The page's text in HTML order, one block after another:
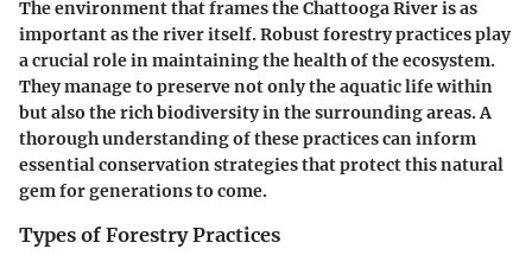
The environment that frames the Chattooga River is as
important as the river itself. Robust forestry practices play
a crucial role in maintaining the health of the ecosystem.
They manage to preserve not only the aquatic life within
but also the rich biodiversity in the surrounding areas. A
thorough understanding of these practices can inform
essential conservation strategies that protect this natural
gem for generations to come.
Types of Forestry Practices